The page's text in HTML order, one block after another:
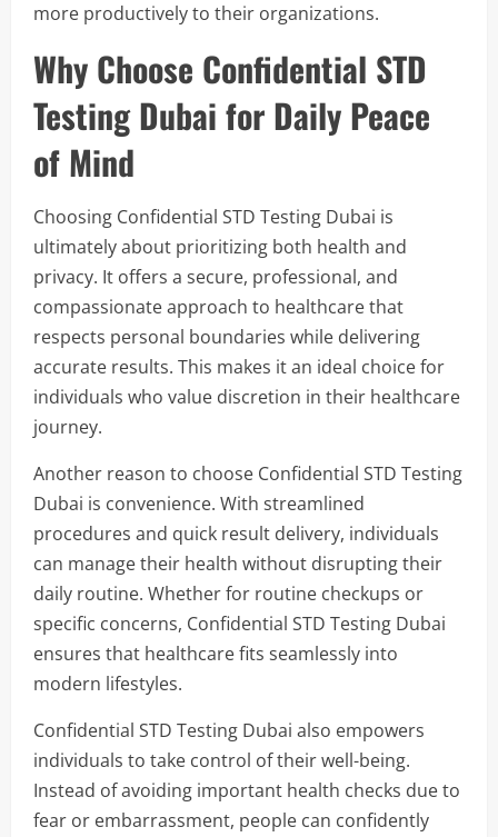
more productively to their organizations.
Why Choose Confidential STD
Testing Dubai for Daily Peace
of Mind
Choosing Confidential STD Testing Dubai is
ultimately about prioritizing both health and
privacy. It offers a secure, professional, and
compassionate approach to healthcare that
respects personal boundaries while delivering
accurate results. This makes it an ideal choice for
individuals who value discretion in their healthcare
journey.
Another reason to choose Confidential STD Testing
Dubai is convenience. With streamlined
procedures and quick result delivery, individuals
can manage their health without disrupting their
daily routine. Whether for routine checkups or
specific concerns, Confidential STD Testing Dubai
ensures that healthcare fits seamlessly into
modern lifestyles.
Confidential STD Testing Dubai also empowers
individuals to take control of their well-being.
Instead of avoiding important health checks due to
fear or embarrassment, people can confidently